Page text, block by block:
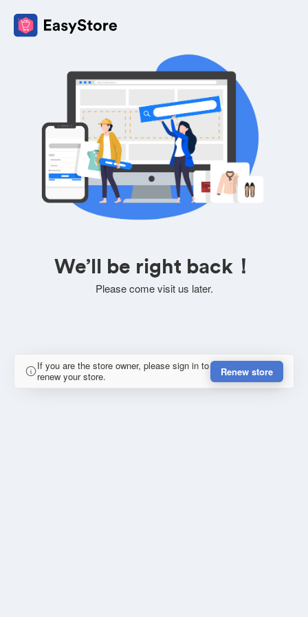
We’ll be right back！
Please come visit us later.
If you are the store owner, please sign in to
renew your store.
Renew store